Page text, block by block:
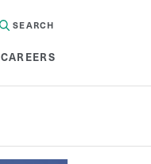
SEARCH
CAREERS